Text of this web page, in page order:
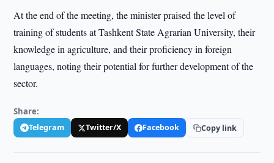
At the end of the meeting, the minister praised the level of
training of students at Tashkent State Agrarian University, their
knowledge in agriculture, and their proficiency in foreign
languages, noting their potential for further development of the
sector.
Share:
Telegram Twitter/X Facebook Copy link